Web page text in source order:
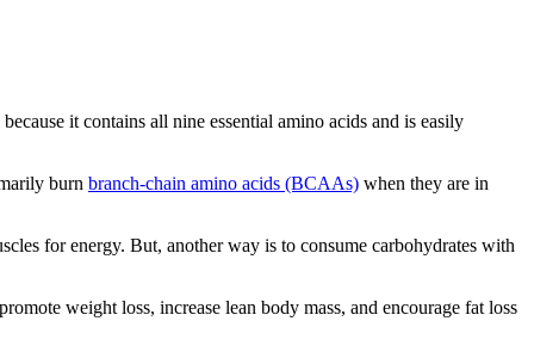
it contains all nine essential amino acids and is easily
burn branch-chain amino acids (BCAAs) when they are in
for energy. But, another way is to consume carbohydrates with
weight loss, increase lean body mass, and encourage fat loss